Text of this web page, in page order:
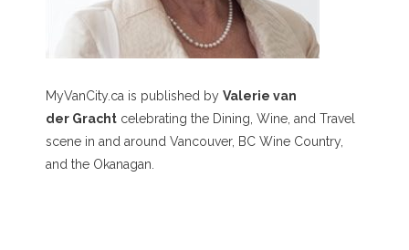
MyVanCity.ca is published by Valerie van
der Gracht celebrating the Dining, Wine, and Travel
scene in and around Vancouver, BC Wine Country,
and the Okanagan.